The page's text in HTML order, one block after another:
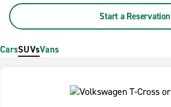
Start a Reservation
CarsSUVsVans